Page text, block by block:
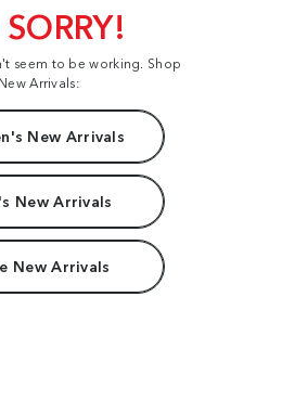
seem to be working. Shop
New Arrivals:
New Arrivals
New Arrivals
New Arrivals